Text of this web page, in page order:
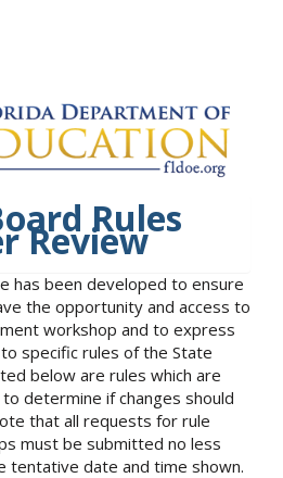
Rules
Review
has been developed to ensure
the opportunity and access to
workshop and to express
specific rules of the State
below are rules which are
determine if changes should
that all requests for rule
must be submitted no less
tentative date and time shown.